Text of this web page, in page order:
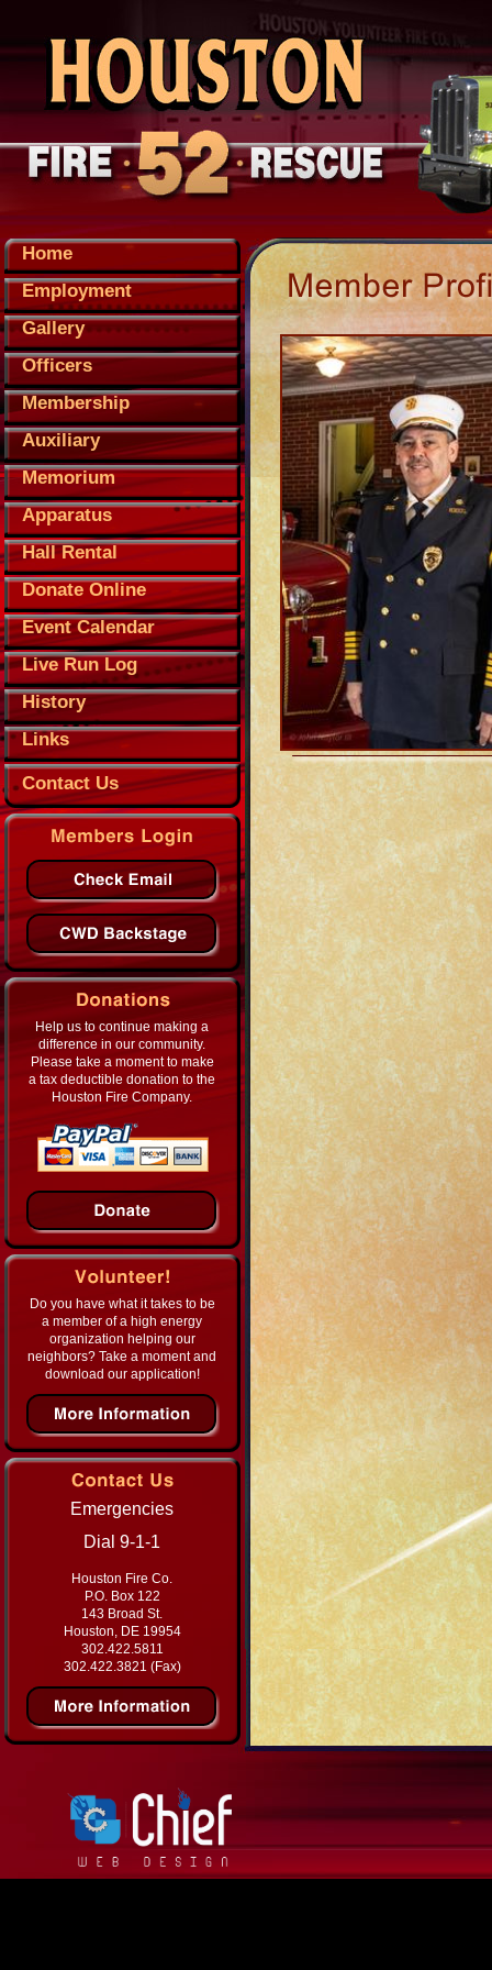
Home
Employment
Gallery
Officers
Membership
Auxiliary
Memorium
Apparatus
Hall Rental
Donate Online
Event Calendar
Live Run Log
History
Links
Contact Us
Help us to continue making a
difference in our community.
Please take a moment to make
a tax deductible donation to the
Houston Fire Company.
Do you have what it takes to be
a member of a high energy
organization helping our
neighbors? Take a moment and
download our application!
Emergencies
Dial 9-1-1
Houston Fire Co.
P.O. Box 122
143 Broad St.
Houston, DE 19954
302.422.5811
302.422.3821 (Fax)